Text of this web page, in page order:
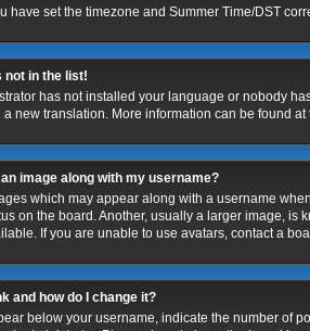
have set the timezone and Summer Time/DST
not in the list!
has not installed your language or nobody
a new translation. More information can be found
image along with my username?
which may appear along with a username
on the board. Another, usually a larger image,
If you are unable to use avatars, contact a
and how do I change it?
below your username, indicate the number of